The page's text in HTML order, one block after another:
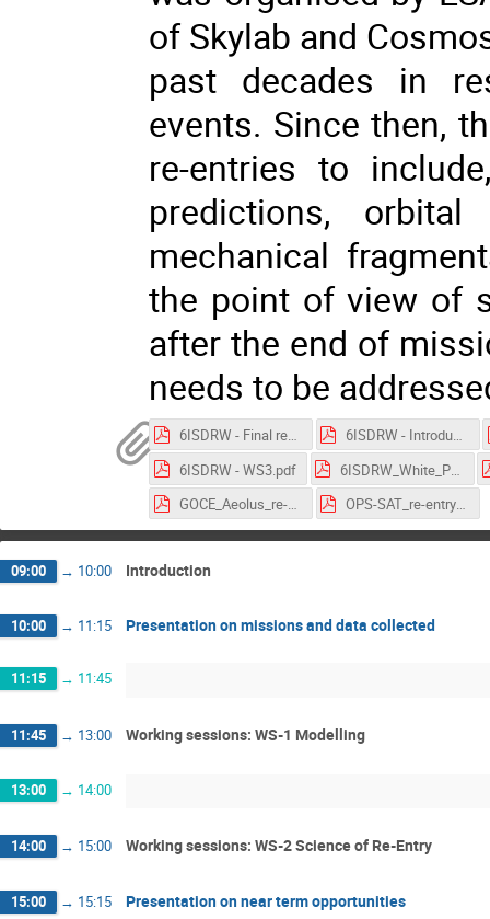
of Skylab and
past decades in
events. Since then,
re-entries to
predictions,
mechanical
the point of view of
after the end of
needs to be
6ISDRW - Final remarks and future steps.pdf
6ISDRW - Introduction.pdf
6ISDRW - WS3.pdf
6ISDRW_White_Paper.pdf
GOCE_Aeolus_re-entry_WS_15Jan2025.pdf
OPS-SAT_re-entry_WS_15Jan2025.pdf
09:00 → 10:00 Introduction
10:00 → 11:15 Presentation on missions and data collected
11:15 → 11:45
11:45 → 13:00 Working sessions: WS-1 Modelling
13:00 → 14:00
14:00 → 15:00 Working sessions: WS-2 Science of Re-Entry
15:00 → 15:15 Presentation on near term opportunities